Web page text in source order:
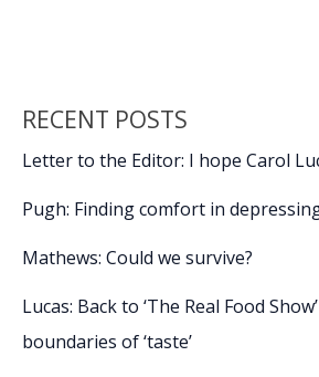
nominated
‘Hamnet’
RECENT POSTS
Letter to the Editor: I hope Carol
Pugh: Finding comfort in
Mathews: Could we survive?
Lucas: Back to ‘The Real Food
boundaries of ‘taste’